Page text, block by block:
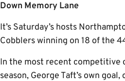
Down Memory Lane
It’s Saturday’s hosts
Cobblers winning on 18 of the
In the most recent competitive
season, George Taft’s own